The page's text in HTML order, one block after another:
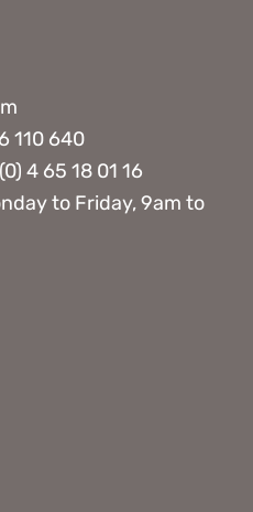
110 640
4 65 18 01 16
to Friday, 9am to